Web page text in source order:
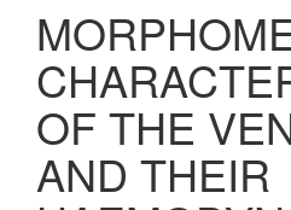
OF THE
AND THEIR